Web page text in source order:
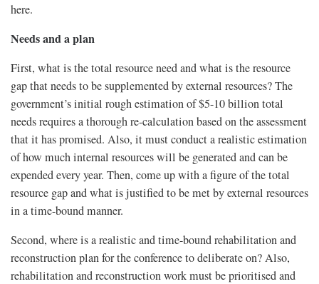
here.
Needs and a plan
First, what is the total resource need and what is the resource
gap that needs to be supplemented by external resources? The
government’s initial rough estimation of $5-10 billion total
needs requires a thorough re-calculation based on the assessment
that it has promised. Also, it must conduct a realistic estimation
of how much internal resources will be generated and can be
expended every year. Then, come up with a figure of the total
resource gap and what is justified to be met by external resources
in a time-bound manner.
Second, where is a realistic and time-bound rehabilitation and
reconstruction plan for the conference to deliberate on? Also,
rehabilitation and reconstruction work must be prioritised and